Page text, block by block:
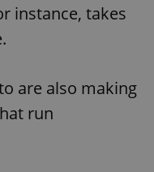
instance, takes
are also making
run